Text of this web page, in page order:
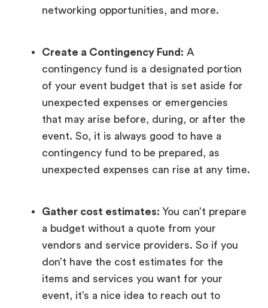
networking opportunities, and more.
Create a Contingency Fund: A
contingency fund is a designated portion
of your event budget that is set aside for
unexpected expenses or emergencies
that may arise before, during, or after the
event. So, it is always good to have a
contingency fund to be prepared, as
unexpected expenses can rise at any time.
Gather cost estimates: You can’t prepare
a budget without a quote from your
vendors and service providers. So if you
don’t have the cost estimates for the
items and services you want for your
event, it’s a nice idea to reach out to